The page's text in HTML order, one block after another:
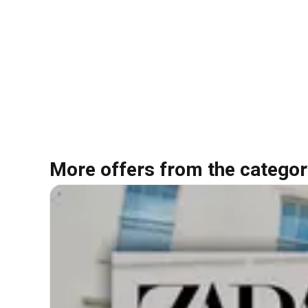
More offers from the